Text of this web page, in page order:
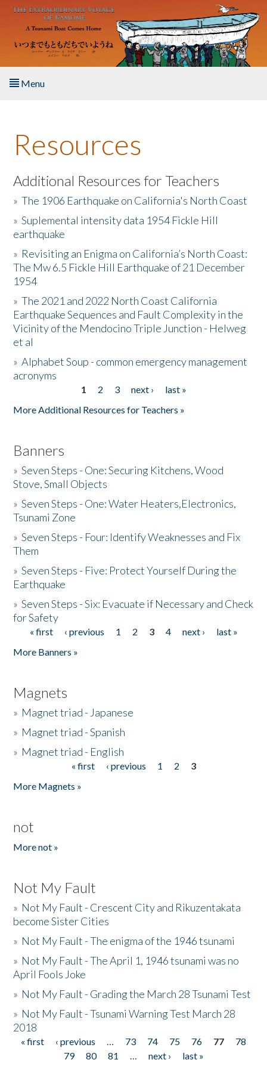
Skip to main content
Menu
About the Book
Listen to the Book
Activities
The Story & Student Exchange
Resources
Donate
Resources
Additional Resources for Teachers
»The 1906 Earthquake on California's North Coast
»Suplemental intensity data 1954 Fickle Hill
earthquake
» Revisiting an Enigma on California’s North Coast:
The Mw 6.5 Fickle Hill Earthquake of 21 December
1954
»The 2021 and 2022 North Coast California
Earthquake Sequences and Fault Complexity in the
Vicinity of the Mendocino Triple Junction - Helweg
et al
»Alphabet Soup - common emergency management
acronyms
1 2 3 next ›
last »
More Additional Resources for Teachers »
Banners
»Seven Steps - One: Securing Kitchens, Wood
Stove, Small Objects
»Seven Steps - One: Water Heaters,Electronics,
Tsunami Zone
»Seven Steps - Four: Identify Weaknesses and Fix
Them
»Seven Steps - Five: Protect Yourself During the
Earthquake
»Seven Steps - Six: Evacuate if Necessary and Check
for Safety
Pages
« first ‹ previous 1 2 3 4 next ›
last »
More Banners »
Magnets
» Magnet triad - Japanese
» Magnet triad - Spanish
» Magnet triad - English
« first ‹ previous 1 2
3
More Magnets »
not
More not »
Not My Fault
» Not My Fault - Crescent City and Rikuzentakata
become Sister Cities
» Not My Fault - The enigma of the 1946 tsunami
» Not My Fault - The April 1, 1946 tsunami was no
April Fools Joke
» Not My Fault - Grading the March 28 Tsunami Test
» Not My Fault - Tsunami Warning Test March 28
2018
Pages
« first ‹ previous … 73 74 75 76 77
78
79
80 81 … next › last »